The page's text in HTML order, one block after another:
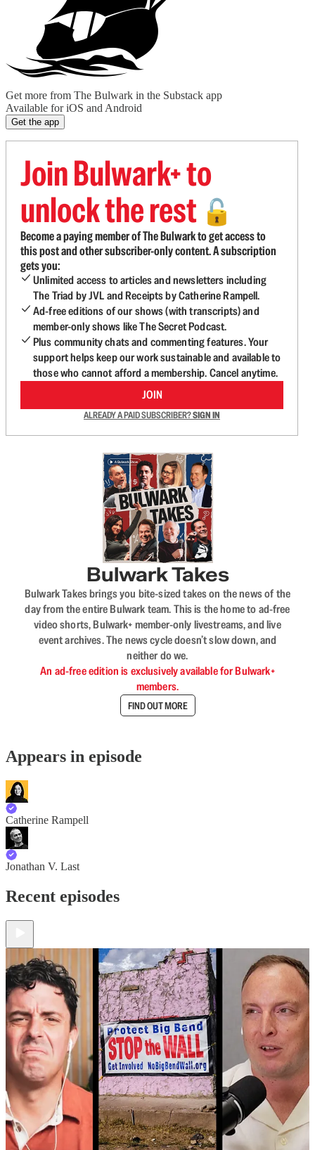
Get more from The Bulwark in the Substack app
Available for iOS and Android
Get the app
Join Bulwark+ to
unlock the rest 🔓
Become a paying member of The Bulwark to get access to
this post and other subscriber-only content. A subscription
gets you:
Unlimited access to articles and newsletters including
The Triad by JVL and Receipts by Catherine Rampell.
Ad-free editions of our shows (with transcripts) and
member-only shows like The Secret Podcast.
Plus community chats and commenting features. Your
support helps keep our work sustainable and available to
those who cannot afford a membership. Cancel anytime.
JOIN
ALREADY A PAID SUBSCRIBER?SIGN IN
Bulwark Takes
Bulwark Takes brings you bite-sized takes on the news of the
day from the entire Bulwark team. This is the home to ad-free
video shorts, Bulwark+ member-only livestreams, and live
event archives. The news cycle doesn’t slow down, and
neither do we.
An ad-free edition is exclusively available for Bulwark+
members.
FIND OUT MORE
Appears in episode
Catherine Rampell
Jonathan V. Last
Recent episodes